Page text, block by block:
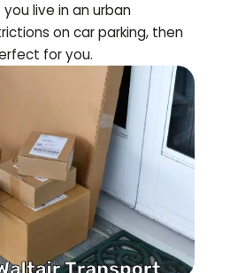
live in an urban
on car parking, then
for you.